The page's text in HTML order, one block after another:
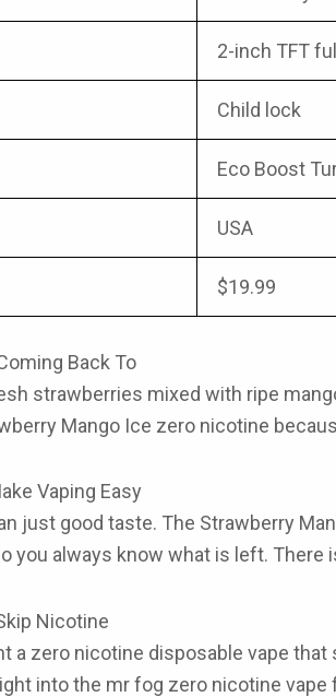
2-inch TFT
Child lock
Eco Boost
USA
$19.99
Back To
strawberries mixed with ripe
Mango Ice zero nicotine
Vaping Easy
just good taste. The Strawberry
you always know what is left.
Nicotine
a zero nicotine disposable vape
into the mr fog zero nicotine